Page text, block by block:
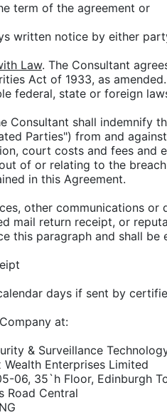
term of the agreement or
written notice by either
Law. The Consultant
Act of 1933, as
federal, state or foreign
Consultant shall indemnify
Parties") from and
court costs and fees and
of or relating to the
in this Agreement.
other communications or
mail return receipt, or
this paragraph and shall
days if sent by
at:
& Surveillance
Enterprises Limited
06, 35`h Floor, Edinburgh
Road Central